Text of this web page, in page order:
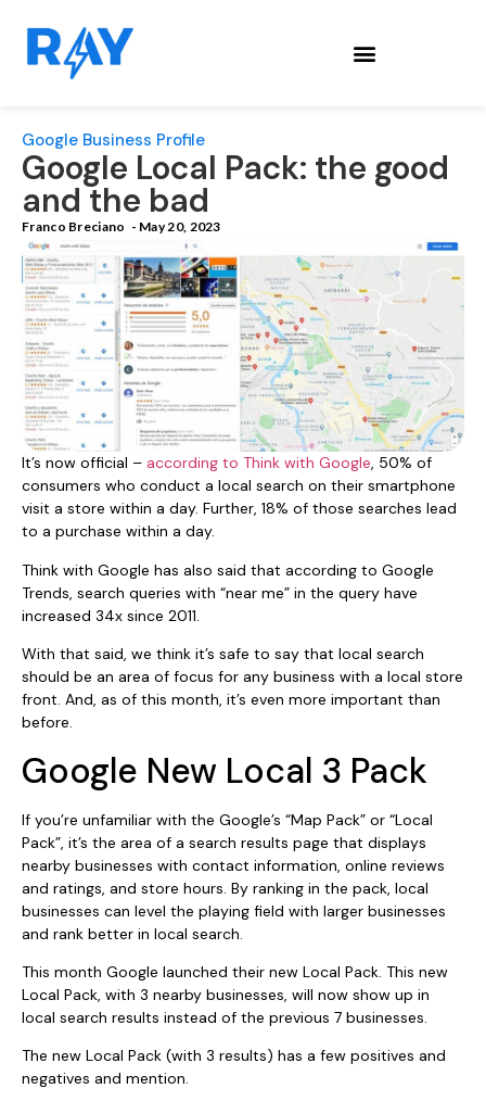
Google Business Profile
Google Local Pack: the good
and the bad
Franco Breciano - May 20, 2023
It’s now official – according to Think with Google, 50% of
consumers who conduct a local search on their smartphone
visit a store within a day. Further, 18% of those searches lead
to a purchase within a day.
Think with Google has also said that according to Google
Trends, search queries with “near me” in the query have
increased 34x since 2011.
With that said, we think it’s safe to say that local search
should be an area of focus for any business with a local store
front. And, as of this month, it’s even more important than
before.
Google New Local 3 Pack
If you’re unfamiliar with the Google’s “Map Pack” or “Local
Pack”, it’s the area of a search results page that displays
nearby businesses with contact information, online reviews
and ratings, and store hours. By ranking in the pack, local
businesses can level the playing field with larger businesses
and rank better in local search.
This month Google launched their new Local Pack. This new
Local Pack, with 3 nearby businesses, will now show up in
local search results instead of the previous 7 businesses.
The new Local Pack (with 3 results) has a few positives and
negatives and mention.